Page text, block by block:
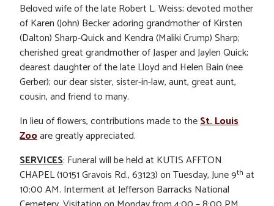
Beloved wife of the late Robert L. Weiss; devoted mother
of Karen (John) Becker adoring grandmother of Kirsten
(Dalton) Sharp-Quick and Kendra (Maliki Crump) Sharp;
cherished great grandmother of Jasper and Jaylen Quick;
dearest daughter of the late Lloyd and Helen Bain (nee
Gerber); our dear sister, sister-in-law, aunt, great aunt,
cousin, and friend to many.
In lieu of flowers, contributions made to theSt. Louis
Zooare greatly appreciated.
SERVICES: Funeral will be held at KUTIS AFFTON
CHAPEL (10151 Gravois Rd., 63123) on Tuesday, June 9th at
10:00 AM. Interment at Jefferson Barracks National